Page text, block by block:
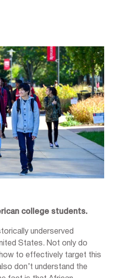
college students.
underserved
States. Not only do
to effectively target this
don’t understand the